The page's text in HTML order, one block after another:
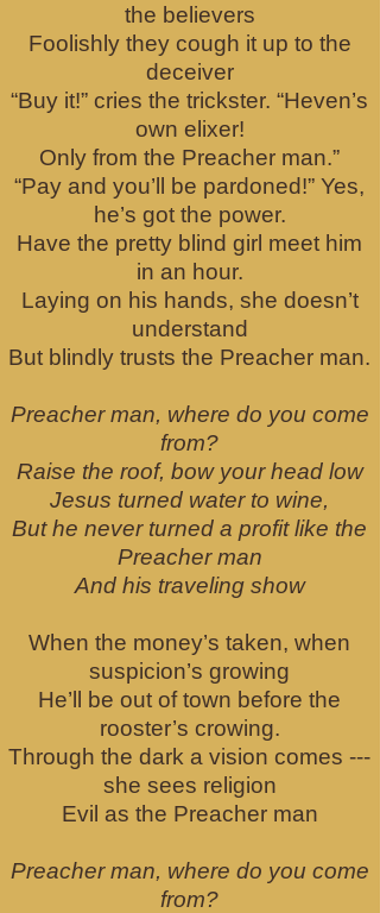
the believers
Foolishly they cough it up to the
deceiver
“Buy it!” cries the trickster. “Heven’s
own elixer!
Only from the Preacher man.”
“Pay and you’ll be pardoned!” Yes,
he’s got the power.
Have the pretty blind girl meet him
in an hour.
Laying on his hands, she doesn’t
understand
But blindly trusts the Preacher man.
Preacher man, where do you come
from?
Raise the roof, bow your head low
Jesus turned water to wine,
But he never turned a profit like the
Preacher man
And his traveling show
When the money’s taken, when
suspicion’s growing
He’ll be out of town before the
rooster’s crowing.
Through the dark a vision comes ---
she sees religion
Evil as the Preacher man
Preacher man, where do you come
from?